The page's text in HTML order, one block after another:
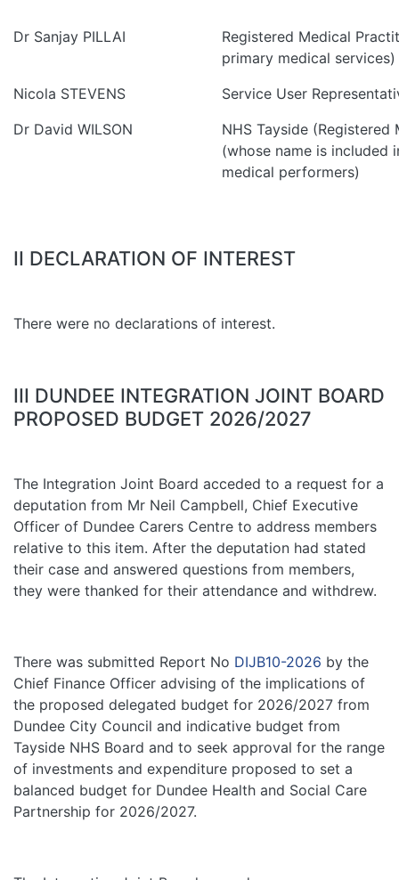
Dr Sanjay PILLAI
Registered Medical
primary medical services)
Nicola STEVENS
Service User
Dr David WILSON
NHS Tayside
(whose name is included
medical performers)
II DECLARATION OF INTEREST
There were no declarations of interest.
III DUNDEE INTEGRATION JOINT BOARD
PROPOSED BUDGET 2026/2027
The Integration Joint Board acceded to a request for a
deputation from Mr Neil Campbell, Chief Executive
Officer of Dundee Carers Centre to address members
relative to this item. After the deputation had stated
their case and answered questions from members,
they were thanked for their attendance and withdrew.
There was submitted Report No DIJB10-2026 by the
Chief Finance Officer advising of the implications of
the proposed delegated budget for 2026/2027 from
Dundee City Council and indicative budget from
Tayside NHS Board and to seek approval for the range
of investments and expenditure proposed to set a
balanced budget for Dundee Health and Social Care
Partnership for 2026/2027.